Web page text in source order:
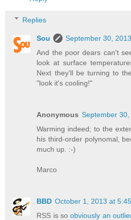
Replies
Sou
September 30,
And the poor dears can't
look at surface
Next they'll be turning to
"look it's cooling!"
Anonymous September
Warming indeed; to the
his third-order polynomal,
much up. :-)
Marco
BBD October 1, 2013 at
RSS is soobviously an